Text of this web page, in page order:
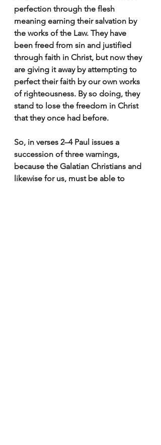
perfection through the flesh
meaning earning their salvation by
the works of the Law. They have
been freed from sin and justified
through faith in Christ, but now they
are giving it away by attempting to
perfect their faith by our own works
of righteousness. By so doing, they
stand to lose the freedom in Christ
that they once had before.
So, in verses 2–4 Paul issues a
succession of three warnings,
because the Galatian Christians and
likewise for us, must be able to